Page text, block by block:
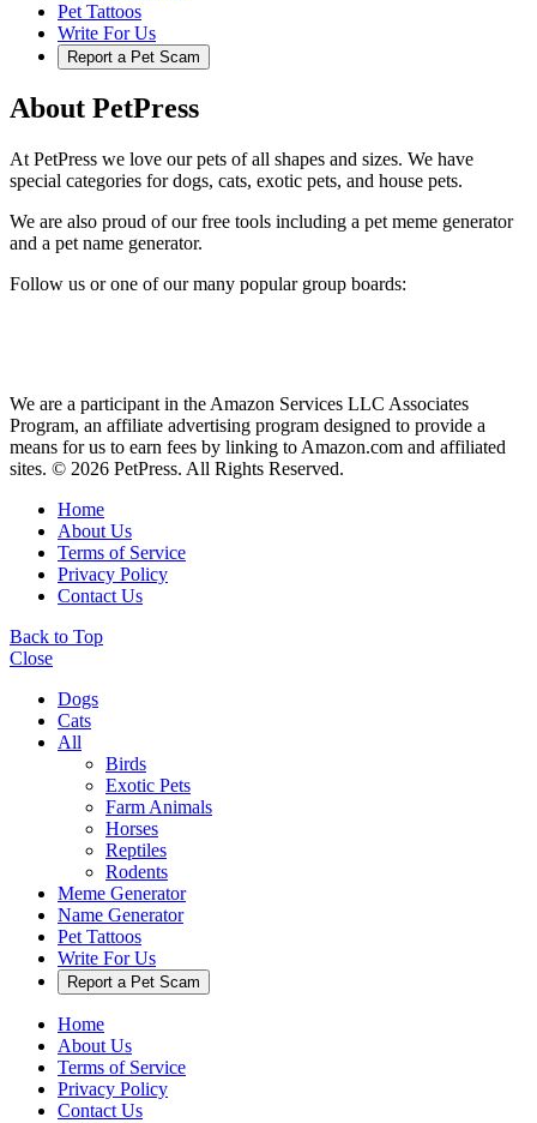
Pet Tattoos
Write For Us
Report a Pet Scam
About PetPress
At PetPress we love our pets of all shapes and sizes. We have
special categories for dogs, cats, exotic pets, and house pets.
We are also proud of our free tools including a pet meme generator
and a pet name generator.
Follow us or one of our many popular group boards:
We are a participant in the Amazon Services LLC Associates
Program, an affiliate advertising program designed to provide a
means for us to earn fees by linking to Amazon.com and affiliated
sites. © 2026 PetPress. All Rights Reserved.
Home
About Us
Terms of Service
Privacy Policy
Contact Us
Back to Top
Close
Dogs
Cats
All
Birds
Exotic Pets
Farm Animals
Horses
Reptiles
Rodents
Meme Generator
Name Generator
Pet Tattoos
Write For Us
Report a Pet Scam
Home
About Us
Terms of Service
Privacy Policy
Contact Us